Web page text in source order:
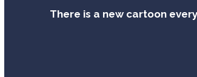
There is a new cartoon